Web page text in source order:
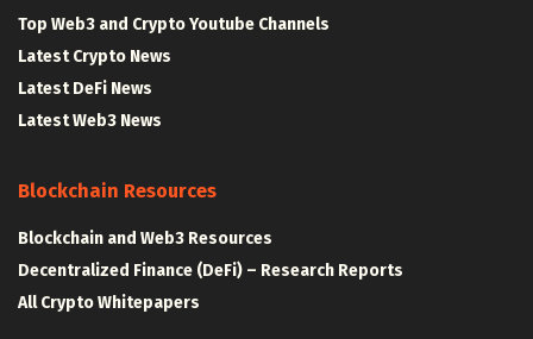
Top Web3 and Crypto Youtube Channels
Latest Crypto News
Latest DeFi News
Latest Web3 News
Blockchain Resources
Blockchain and Web3 Resources
Decentralized Finance (DeFi) – Research Reports
All Crypto Whitepapers